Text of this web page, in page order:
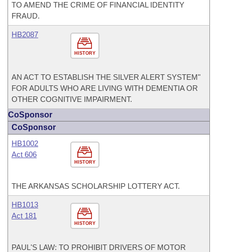
TO AMEND THE CRIME OF FINANCIAL IDENTITY
FRAUD.
HISTORY
HB2087
AN ACT TO ESTABLISH THE SILVER ALERT SYSTEM"
FOR ADULTS WHO ARE LIVING WITH DEMENTIA OR
OTHER COGNITIVE IMPAIRMENT.
CoSponsor
CoSponsor
HISTORY
HB1002
Act 606
THE ARKANSAS SCHOLARSHIP LOTTERY ACT.
HISTORY
HB1013
Act 181
PAUL'S LAW: TO PROHIBIT DRIVERS OF MOTOR